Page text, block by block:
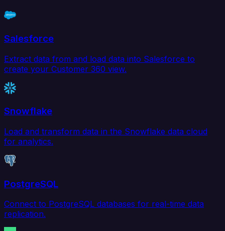
Salesforce
Extract data from and load data into Salesforce to
create your Customer 360 view.
Snowflake
Load and transform data in the Snowflake data cloud
for analytics.
PostgreSQL
Connect to PostgreSQL databases for real-time data
replication.